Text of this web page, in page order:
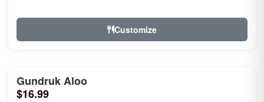
Customize
Gundruk Aloo
$16.99